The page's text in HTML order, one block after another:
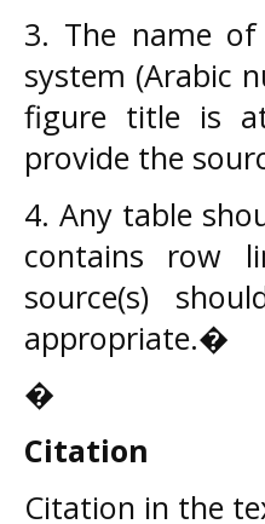
3. The name
system (Arabic
figure title is
provide the
4. Any table
contains row
source(s)
appropriate.�
�
Citation
Citation in the